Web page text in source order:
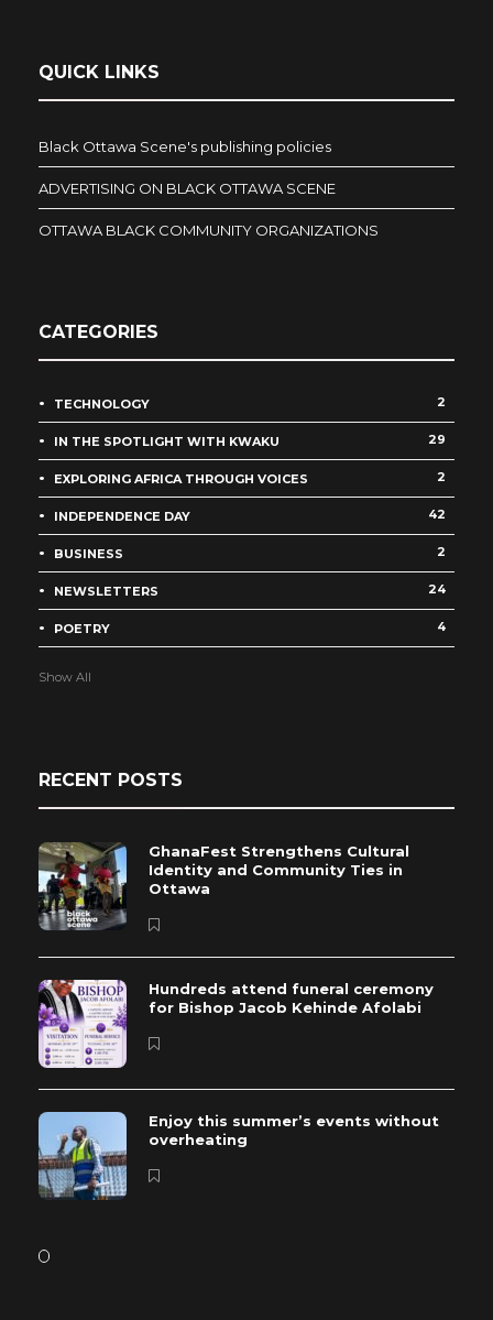
QUICK LINKS
Black Ottawa Scene's publishing policies
ADVERTISING ON BLACK OTTAWA SCENE
OTTAWA BLACK COMMUNITY ORGANIZATIONS
CATEGORIES
TECHNOLOGY 2
IN THE SPOTLIGHT WITH KWAKU 29
EXPLORING AFRICA THROUGH VOICES 2
INDEPENDENCE DAY 42
BUSINESS 2
NEWSLETTERS 24
POETRY 4
Show All
RECENT POSTS
GhanaFest Strengthens Cultural
Identity and Community Ties in
Ottawa
Hundreds attend funeral ceremony
for Bishop Jacob Kehinde Afolabi
Enjoy this summer’s events without
overheating